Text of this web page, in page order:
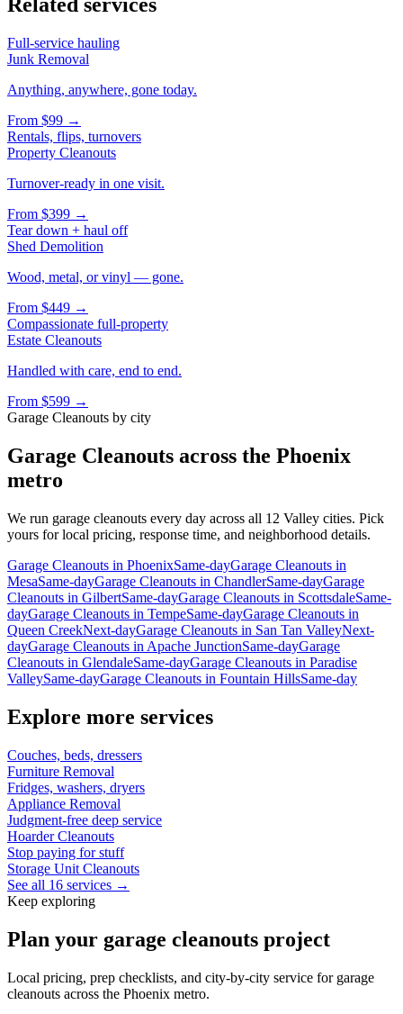
Related services
Full-service hauling
Junk Removal
Anything, anywhere, gone today.
From $99 →
Rentals, flips, turnovers
Property Cleanouts
Turnover-ready in one visit.
From $399 →
Tear down + haul off
Shed Demolition
Wood, metal, or vinyl — gone.
From $449 →
Compassionate full-property
Estate Cleanouts
Handled with care, end to end.
From $599 →
Garage Cleanouts by city
Garage Cleanouts across the Phoenix
metro
We run garage cleanouts every day across all 12 Valley cities. Pick
yours for local pricing, response time, and neighborhood details.
Garage Cleanouts in PhoenixSame-dayGarage Cleanouts in
MesaSame-dayGarage Cleanouts in ChandlerSame-dayGarage
Cleanouts in GilbertSame-dayGarage Cleanouts in ScottsdaleSame-
dayGarage Cleanouts in TempeSame-dayGarage Cleanouts in
Queen CreekNext-dayGarage Cleanouts in San Tan ValleyNext-
dayGarage Cleanouts in Apache JunctionSame-dayGarage
Cleanouts in GlendaleSame-dayGarage Cleanouts in Paradise
ValleySame-dayGarage Cleanouts in Fountain HillsSame-day
Explore more services
Couches, beds, dressers
Furniture Removal
Fridges, washers, dryers
Appliance Removal
Judgment-free deep service
Hoarder Cleanouts
Stop paying for stuff
Storage Unit Cleanouts
See all 16 services →
Keep exploring
Plan your garage cleanouts project
Local pricing, prep checklists, and city-by-city service for garage
cleanouts across the Phoenix metro.